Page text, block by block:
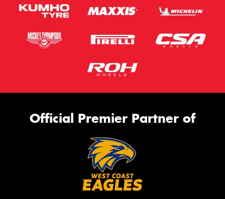
Official Premier Partner of